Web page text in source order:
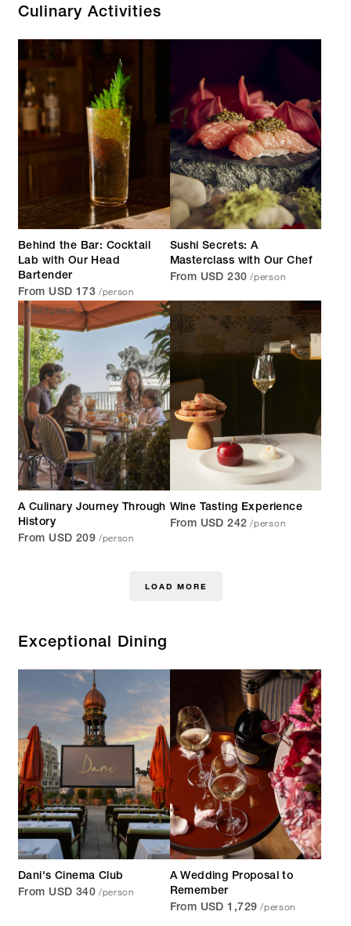
Culinary Activities
Behind the Bar: Cocktail
Lab with Our Head
Bartender
From USD 173 /person
Sushi Secrets: A
Masterclass with Our Chef
From USD 230 /person
FEATURED
A Culinary Journey Through
History
From USD 209 /person
Wine Tasting Experience
From USD 242 /person
LOAD MORE
Exceptional Dining
Dani's Cinema Club
From USD 340 /person
A Wedding Proposal to
Remember
From USD 1,729 /person